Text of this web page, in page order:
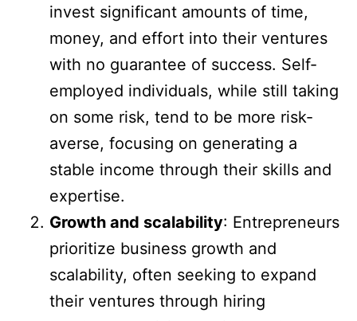
invest significant amounts of time,
money, and effort into their ventures
with no guarantee of success. Self-
employed individuals, while still taking
on some risk, tend to be more risk-
averse, focusing on generating a
stable income through their skills and
expertise.
Growth and scalability: Entrepreneurs
prioritize business growth and
scalability, often seeking to expand
their ventures through hiring